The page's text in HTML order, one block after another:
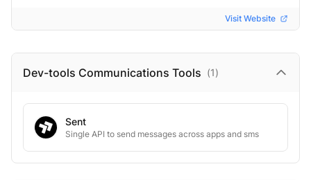
Visit Website
Dev-tools Communications Tools (1)
Sent
Single API to send messages across apps and sms